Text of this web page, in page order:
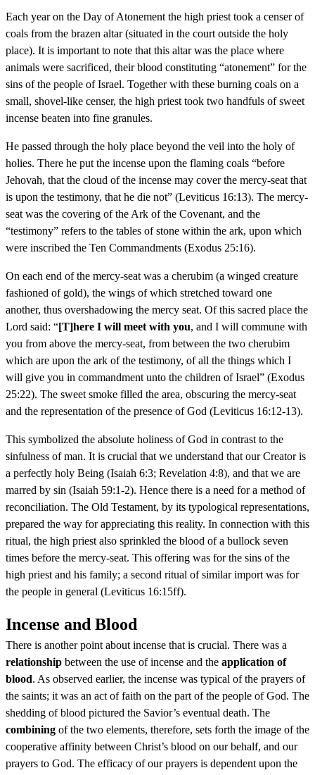
Each year on the Day of Atonement the high priest took a censer of
coals from the brazen altar (situated in the court outside the holy
place). It is important to note that this altar was the place where
animals were sacrificed, their blood constituting “atonement” for the
sins of the people of Israel. Together with these burning coals on a
small, shovel-like censer, the high priest took two handfuls of sweet
incense beaten into fine granules.
He passed through the holy place beyond the veil into the holy of
holies. There he put the incense upon the flaming coals “before
Jehovah, that the cloud of the incense may cover the mercy-seat that
is upon the testimony, that he die not” (Leviticus 16:13). The mercy-
seat was the covering of the Ark of the Covenant, and the
“testimony” refers to the tables of stone within the ark, upon which
were inscribed the Ten Commandments (Exodus 25:16).
On each end of the mercy-seat was a cherubim (a winged creature
fashioned of gold), the wings of which stretched toward one
another, thus overshadowing the mercy seat. Of this sacred place the
Lord said: “[T]here I will meet with you, and I will commune with
you from above the mercy-seat, from between the two cherubim
which are upon the ark of the testimony, of all the things which I
will give you in commandment unto the children of Israel” (Exodus
25:22). The sweet smoke filled the area, obscuring the mercy-seat
and the representation of the presence of God (Leviticus 16:12-13).
This symbolized the absolute holiness of God in contrast to the
sinfulness of man. It is crucial that we understand that our Creator is
a perfectly holy Being (Isaiah 6:3; Revelation 4:8), and that we are
marred by sin (Isaiah 59:1-2). Hence there is a need for a method of
reconciliation. The Old Testament, by its typological representations,
prepared the way for appreciating this reality. In connection with this
ritual, the high priest also sprinkled the blood of a bullock seven
times before the mercy-seat. This offering was for the sins of the
high priest and his family; a second ritual of similar import was for
the people in general (Leviticus 16:15ff).
Incense and Blood
There is another point about incense that is crucial. There was a
relationship between the use of incense and the application of
blood. As observed earlier, the incense was typical of the prayers of
the saints; it was an act of faith on the part of the people of God. The
shedding of blood pictured the Savior’s eventual death. The
combining of the two elements, therefore, sets forth the image of the
cooperative affinity between Christ’s blood on our behalf, and our
prayers to God. The efficacy of our prayers is dependent upon the